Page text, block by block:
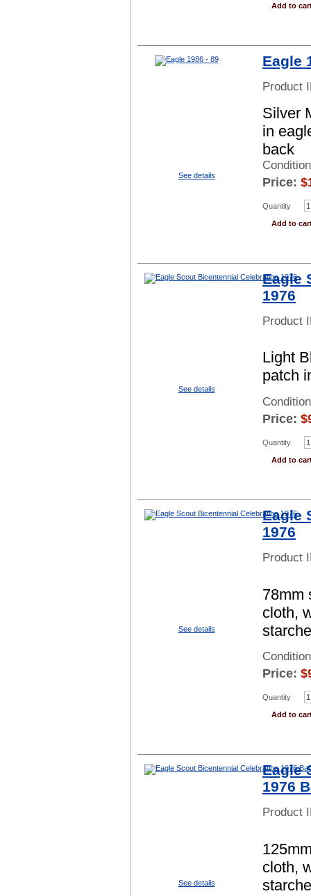
Add to
See details
Eagle
Product
Silver
in
back
Price: $
Quantity
Add to
See details
Eagle
1976
Product
Light
patch
Price: $
Quantity
Add to
See details
Eagle
1976
Product
78mm
cloth,
Price: $
Quantity
Add to
See details
Eagle
1976
Product
cloth,